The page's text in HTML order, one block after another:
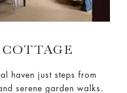
haven just steps from
serene garden walks.